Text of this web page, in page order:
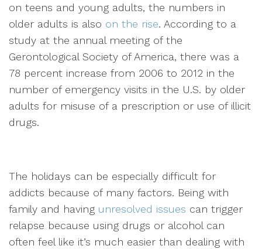
on teens and young adults, the numbers in
older adults is also on the rise. According to a
study at the annual meeting of the
Gerontological Society of America, there was a
78 percent increase from 2006 to 2012 in the
number of emergency visits in the U.S. by older
adults for misuse of a prescription or use of illicit
drugs.
The holidays can be especially difficult for
addicts because of many factors. Being with
family and having unresolved issues can trigger
relapse because using drugs or alcohol can
often feel like it’s much easier than dealing with